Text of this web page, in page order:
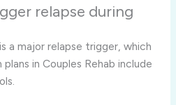
relapse during
a major relapse trigger, which
in Couples Rehab include